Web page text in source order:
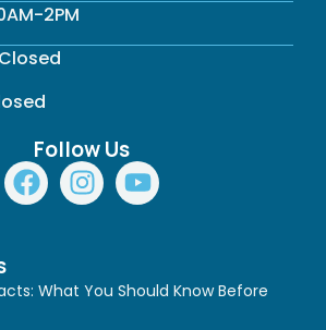
2PM
Follow Us
F
a
b
o
I
n
a
g
Y
o
u
b
What You Should Know Before